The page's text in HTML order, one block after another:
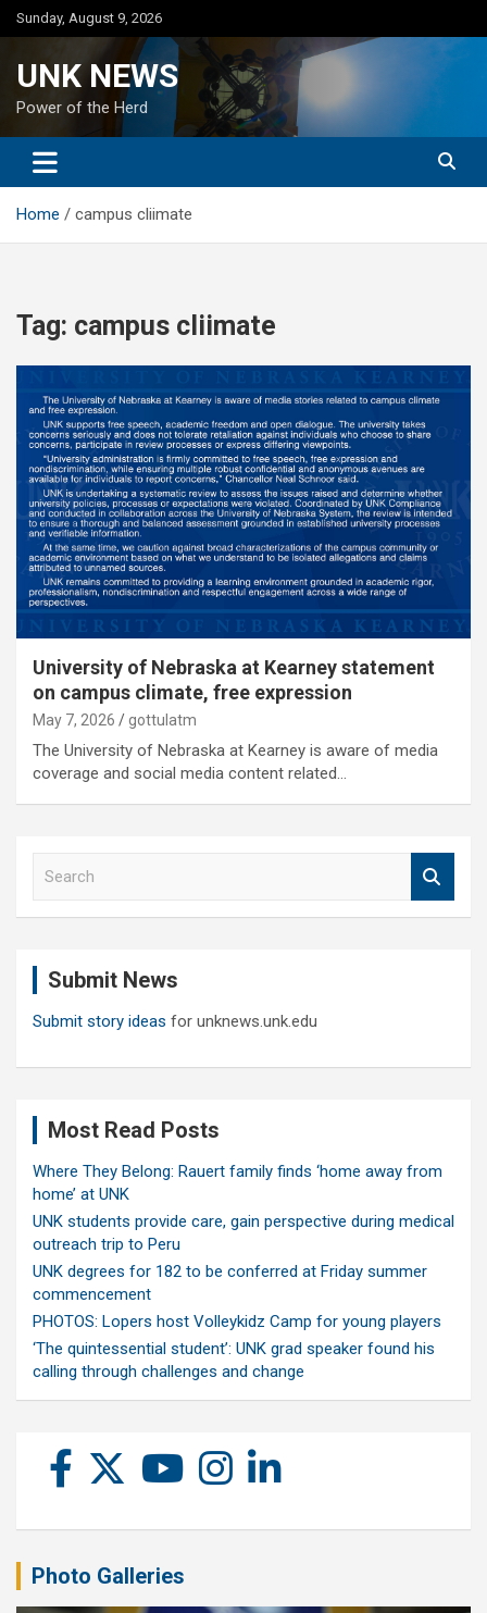
Skip
to
Sunday, August 9, 2026
UNK NEWS
Power of the Herd
Home campus cliimate
Tag: campus cliimate
University of Nebraska at Kearney statement
on campus climate, free expression
May 7, 2026 gottulatm
The University of Nebraska at Kearney is aware of media
coverage and social media content related…
Submit News
Submit story ideas for unknews.unk.edu
Most Read Posts
Where They Belong: Rauert family finds ‘home away from
home’ at UNK
UNK students provide care, gain perspective during medical
outreach trip to Peru
UNK degrees for 182 to be conferred at Friday summer
commencement
PHOTOS: Lopers host Volleykidz Camp for young players
‘The quintessential student’: UNK grad speaker found his
calling through challenges and change
Photo Galleries